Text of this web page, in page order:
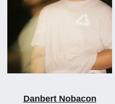
Danbert Nobacon